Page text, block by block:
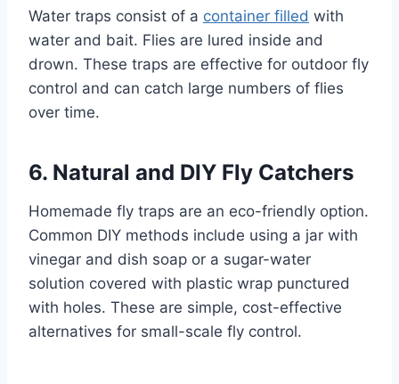
Water traps consist of a container filled with
water and bait. Flies are lured inside and
drown. These traps are effective for outdoor fly
control and can catch large numbers of flies
over time.
6. Natural and DIY Fly Catchers
Homemade fly traps are an eco-friendly option.
Common DIY methods include using a jar with
vinegar and dish soap or a sugar-water
solution covered with plastic wrap punctured
with holes. These are simple, cost-effective
alternatives for small-scale fly control.